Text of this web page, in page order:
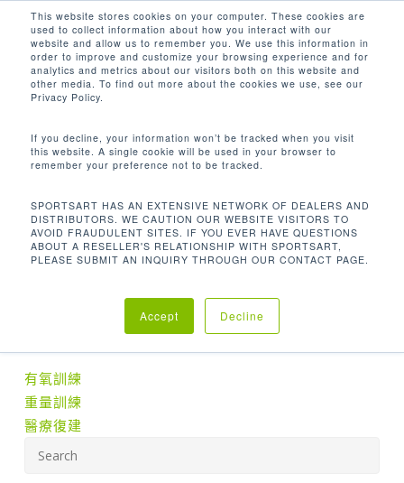
This website stores cookies on your computer. These cookies are
used to collect information about how you interact with our
website and allow us to remember you. We use this information in
order to improve and customize your browsing experience and for
analytics and metrics about our visitors both on this website and
other media. To find out more about the cookies we use, see our
Privacy Policy.
If you decline, your information won’t be tracked when you visit
this website. A single cookie will be used in your browser to
remember your preference not to be tracked.
SPORTSART HAS AN EXTENSIVE NETWORK OF DEALERS AND
DISTRIBUTORS. WE CAUTION OUR WEBSITE VISITORS TO
AVOID FRAUDULENT SITES. IF YOU EVER HAVE QUESTIONS
ABOUT A RESELLER'S RELATIONSHIP WITH SPORTSART,
PLEASE SUBMIT AN INQUIRY THROUGH OUR CONTACT PAGE.
Accept Decline
main
content
search
MA+MU+MP: 145 X 89.3 X 102.5 IN.
Home 尺寸 (長 x 寬 x 高)
MA+MU+MP: 145 x
89.3 x 102.5 in.
No products were found matching your
有氧訓練
重量訓練
醫療復建
Close
Menu